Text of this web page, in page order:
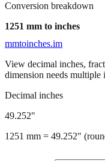
Conversion breakdown
1251 mm to inches
mmtoinches.im
View decimal inches,
dimension needs multiple
Decimal inches
49.252"
1251 mm = 49.252"